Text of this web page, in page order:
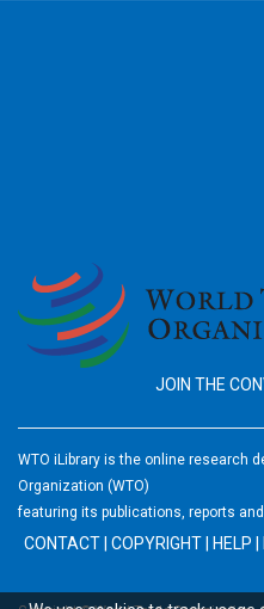
JOIN THE
WTO iLibrary is the online research
Organization (WTO)
featuring its publications, reports
CONTACT COPYRIGHT HELP